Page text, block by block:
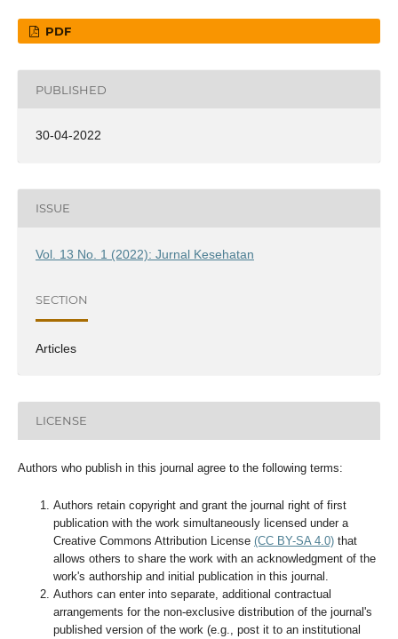
PDF
PUBLISHED
30-04-2022
ISSUE
Vol. 13 No. 1 (2022): Jurnal Kesehatan
SECTION
Articles
LICENSE
Authors who publish in this journal agree to the following terms:
Authors retain copyright and grant the journal right of first
publication with the work simultaneously licensed under a
Creative Commons Attribution License (CC BY-SA 4.0)that
allows others to share the work with an acknowledgment of the
work's authorship and initial publication in this journal.
Authors can enter into separate, additional contractual
arrangements for the non-exclusive distribution of the journal's
published version of the work (e.g., post it to an institutional